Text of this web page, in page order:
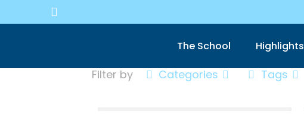
The School Highlights
Filter by Categories Tags